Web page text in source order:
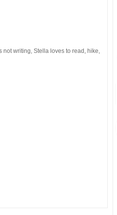
not writing, Stella loves to read, hike,